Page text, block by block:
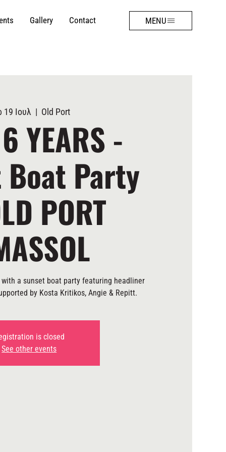
Gallery Contact MENU
19 Ιουλ
  |
Old Port
YEARS -
Boat Party
PORT
with a sunset boat party featuring headliner
by Kosta Kritikos, Angie & Repitt.
is closed
See other events